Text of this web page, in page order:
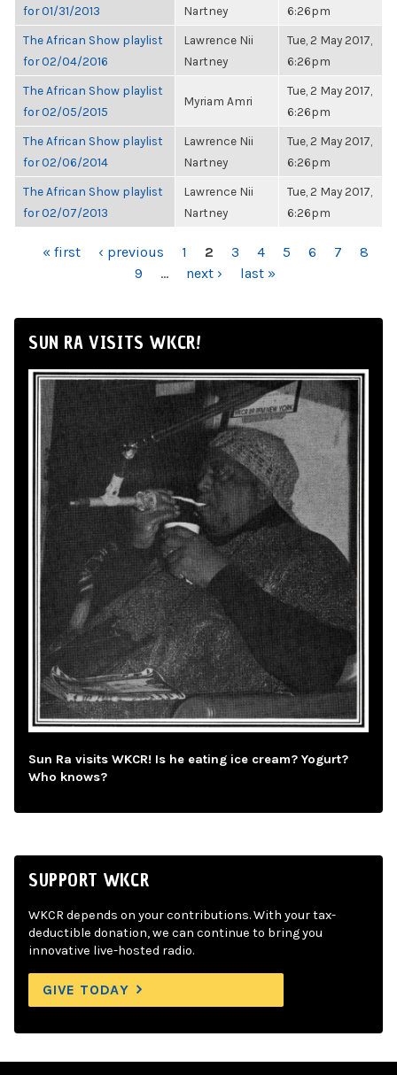
for 01/31/2013
Nartney
6:26pm
The African Show playlist
for 02/04/2016
Lawrence Nii
Nartney
Tue, 2 May 2017,
6:26pm
The African Show playlist
for 02/05/2015
Myriam Amri
Tue, 2 May 2017,
6:26pm
The African Show playlist
for 02/06/2014
Lawrence Nii
Nartney
Tue, 2 May 2017,
6:26pm
The African Show playlist
for 02/07/2013
Lawrence Nii
Nartney
Tue, 2 May 2017,
6:26pm
PAGES
« first ‹ previous 1 2 3 4 5 6 7
8
9
… next › last »
SUN RA VISITS WKCR!
Sun Ra visits WKCR! Is he eating ice cream? Yogurt?
Who knows?
SUPPORT WKCR
WKCR depends on your contributions. With your tax-
deductible donation, we can continue to bring you
innovative live-hosted radio.
GIVE TODAY